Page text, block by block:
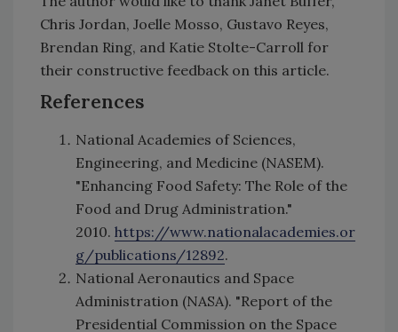
Chris Jordan, Joelle Mosso, Gustavo Reyes,
Brendan Ring, and Katie Stolte-Carroll for
their constructive feedback on this article.
References
National Academies of Sciences,
Engineering, and Medicine (NASEM).
"Enhancing Food Safety: The Role of the
Food and Drug Administration."
2010. https://www.nationalacademies.or
g/publications/12892.
National Aeronautics and Space
Administration (NASA). "Report of the
Presidential Commission on the Space